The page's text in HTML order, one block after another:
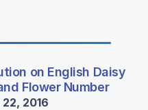
on English Daisy
Flower Number
2016